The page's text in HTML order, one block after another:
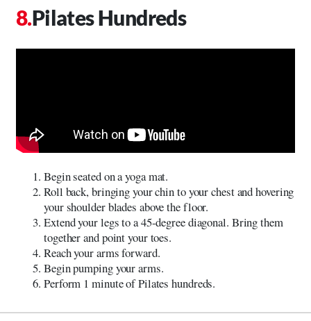
Pilates Hundreds
Begin seated on a yoga mat.
Roll back, bringing your chin to your chest and hovering
your shoulder blades above the floor.
Extend your legs to a 45-degree diagonal. Bring them
together and point your toes.
Reach your arms forward.
Begin pumping your arms.
Perform 1 minute of Pilates hundreds.